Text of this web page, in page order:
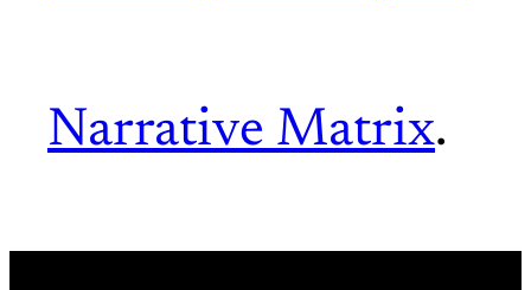
Narrative Matrix.